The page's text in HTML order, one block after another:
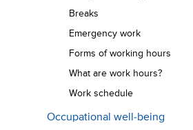
Breaks
Emergency work
Forms of working hours
What are work hours?
Work schedule
Occupational well-being